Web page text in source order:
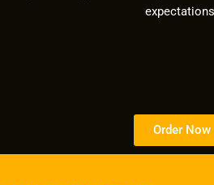
Order Now